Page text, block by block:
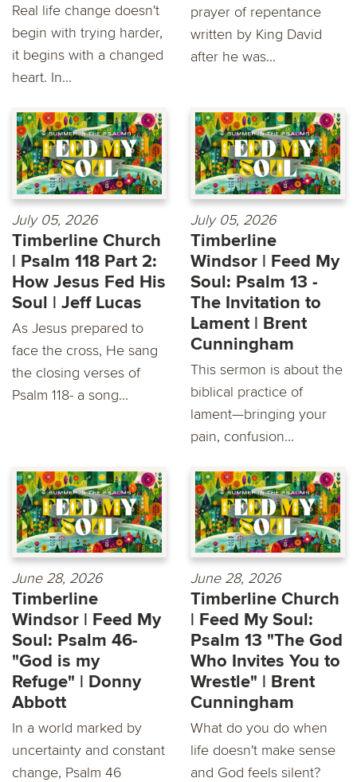
Real life change doesn't
begin with trying harder,
it begins with a changed
heart. In...
prayer of repentance
written by King David
after he was...
July 05, 2026
Timberline Church
| Psalm 118 Part 2:
How Jesus Fed His
Soul | Jeff Lucas
As Jesus prepared to
face the cross, He sang
the closing verses of
Psalm 118- a song...
July 05, 2026
Timberline
Windsor | Feed My
Soul: Psalm 13 -
The Invitation to
Lament | Brent
Cunningham
This sermon is about the
biblical practice of
lament—bringing your
pain, confusion...
June 28, 2026
Timberline
Windsor | Feed My
Soul: Psalm 46-
"God is my
Refuge" | Donny
Abbott
In a world marked by
uncertainty and constant
change, Psalm 46
June 28, 2026
Timberline Church
| Feed My Soul:
Psalm 13 "The God
Who Invites You to
Wrestle" | Brent
Cunningham
What do you do when
life doesn't make sense
and God feels silent?